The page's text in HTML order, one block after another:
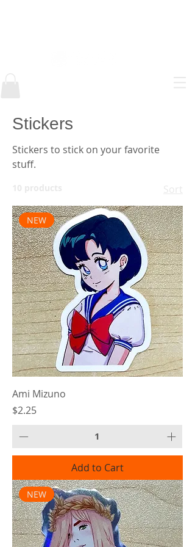
Stickers
Stickers to stick on your favorite
stuff.
NEW
Ami Mizuno
Price
$2.25
Add to Cart
NEW